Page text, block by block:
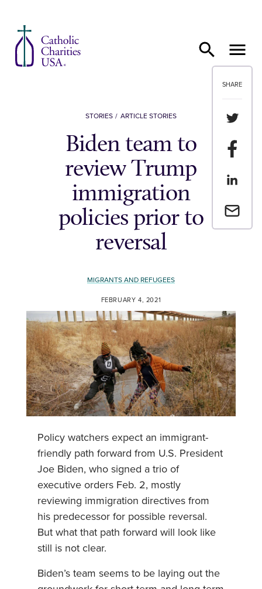
SHARE
Share
Share
Share
Email a
STORIES ARTICLE STORIES
Biden team to
review Trump
immigration
policies prior to
reversal
MIGRANTS AND REFUGEES
FEBRUARY 4, 2021
Policy watchers expect an immigrant-
friendly path forward from U.S. President
Joe Biden, who signed a trio of
executive orders Feb. 2, mostly
reviewing immigration directives from
his predecessor for possible reversal.
But what that path forward will look like
still is not clear.
Biden’s team seems to be laying out the